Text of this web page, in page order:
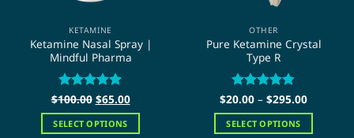
KETAMINE
Ketamine Nasal Spray |
Mindful Pharma
Rated 5
out of 5
$100.00 Original
price
was:
$100.00.
$65.00Current
price
is:
$65.00.
SELECT OPTIONS
OTHER
Pure Ketamine Crystal
Type R
Rated4.75
out of 5
$20.00 – $295.00Price
$20.00
through
SELECT OPTIONS